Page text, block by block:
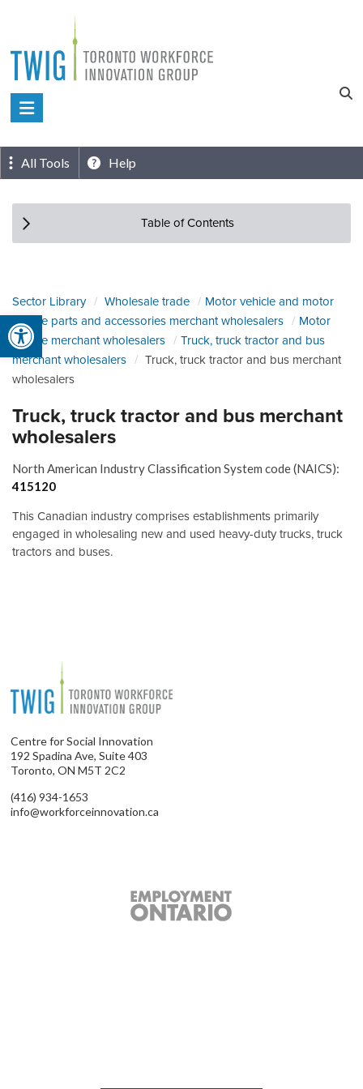
Open toolbar
content
Toronto
Innovation
Group
All Tools Help
Table of Contents
Sector Library Wholesale trade
Motor vehicle and motor
vehicle parts and accessories merchant wholesalers
Motor
vehicle merchant wholesalers
Truck, truck tractor and bus
merchant wholesalers
Truck, truck tractor and bus merchant
wholesalers
Truck, truck tractor and bus merchant
wholesalers
North American Industry Classification System code (NAICS):
415120
This Canadian industry comprises establishments primarily
engaged in wholesaling new and used heavy-duty trucks, truck
tractors and buses.
Centre for Social Innovation
192 Spadina Ave, Suite 403
Toronto, ON M5T 2C2
(416) 934-1653
info@workforceinnovation.ca